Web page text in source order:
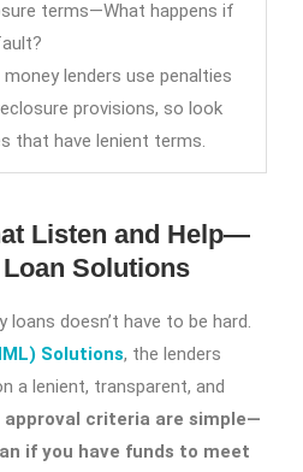
terms—What happens if
money lenders use penalties
provisions, so look
that have lenient terms.
Listen and Help—
Solutions
doesn’t have to be hard.
Solutions, the lenders
a lenient, transparent, and
approval criteria are simple—
if you have funds to meet